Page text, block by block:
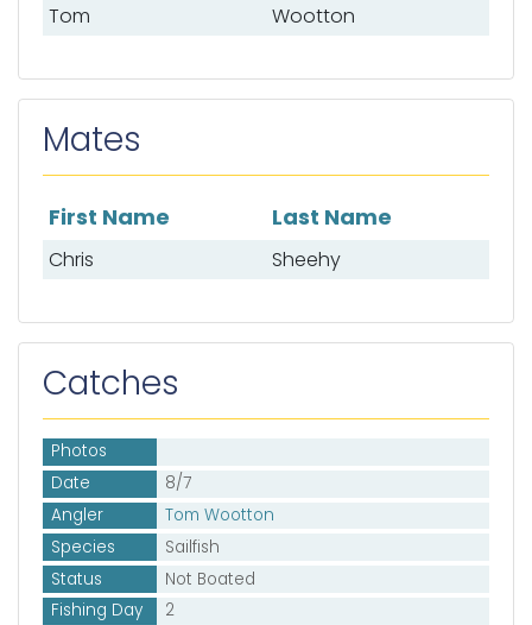
Tom
Wootton
Mates
List of mates
First Name Last Name
Chris Sheehy
Catches
Photos
Date
8/7
Angler
Tom Wootton
Species
Sailfish
Status
Not Boated
Fishing Day
2